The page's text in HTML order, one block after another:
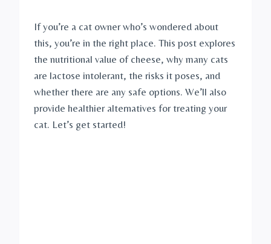
If you’re a cat owner who’s wondered about
this, you’re in the right place. This post explores
the nutritional value of cheese, why many cats
are lactose intolerant, the risks it poses, and
whether there are any safe options. We’ll also
provide healthier alternatives for treating your
cat. Let’s get started!